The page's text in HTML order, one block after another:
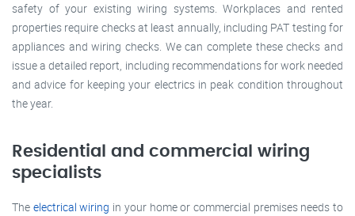
safety of your existing wiring systems. Workplaces and rented
properties require checks at least annually, including PAT testing for
appliances and wiring checks. We can complete these checks and
issue a detailed report, including recommendations for work needed
and advice for keeping your electrics in peak condition throughout
the year.
Residential and commercial wiring
specialists
The electrical wiring in your home or commercial premises needs to